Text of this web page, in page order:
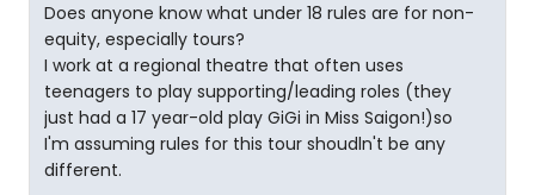
Does anyone know what under 18 rules are for non-
equity, especially tours?
I work at a regional theatre that often uses
teenagers to play supporting/leading roles (they
just had a 17 year-old play GiGi in Miss Saigon!)so
I'm assuming rules for this tour shoudln't be any
different.